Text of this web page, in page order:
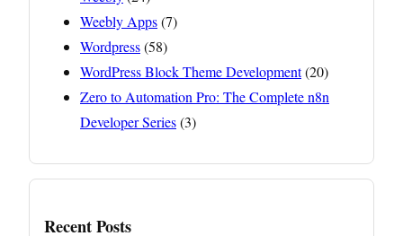
Weebly Apps(7)
Wordpress(58)
WordPress Block Theme Development(20)
Zero to Automation Pro: The Complete n8n
Developer Series(3)
Recent Posts